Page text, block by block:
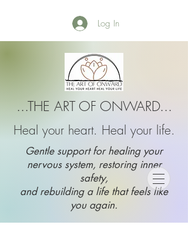
Log In
...THE ART OF ONWARD...
Heal your heart. Heal your life.
Gentle support for healing your
nervous system, restoring inner
safety,
and rebuilding a life that feels like
you again.